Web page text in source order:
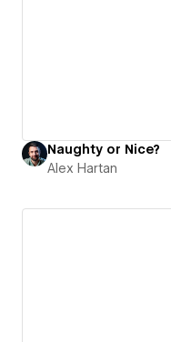
Naughty or Nice?
Alex Hartan